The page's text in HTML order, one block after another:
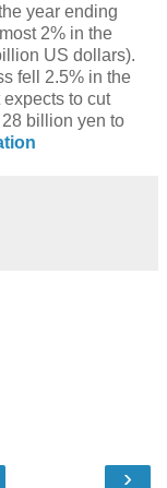
year ending
2% in the
US dollars).
fell 2.5% in the
to cut
billion yen to
›